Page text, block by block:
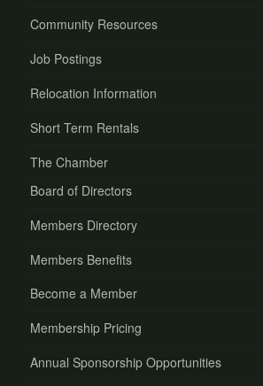
Community Resources
Job Postings
Relocation Information
Short Term Rentals
The Chamber
Board of Directors
Members Directory
Members Benefits
Become a Member
Membership Pricing
Annual Sponsorship Opportunities